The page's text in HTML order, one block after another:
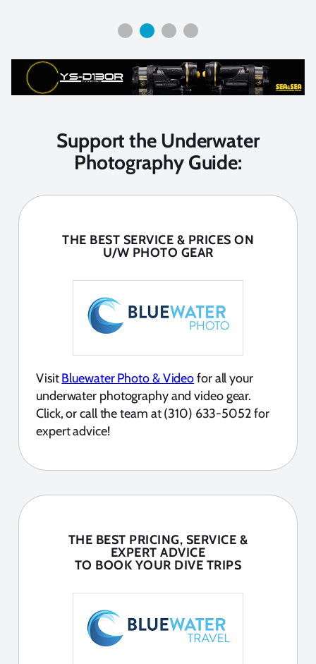
Support the Underwater
Photography Guide:
THE BEST SERVICE & PRICES ON
U/W PHOTO GEAR
VisitBluewater Photo & Videofor all your
underwater photography and video gear.
Click, or call the team at (310) 633-5052 for
expert advice!
THE BEST PRICING, SERVICE &
EXPERT ADVICE
TO BOOK YOUR DIVE TRIPS